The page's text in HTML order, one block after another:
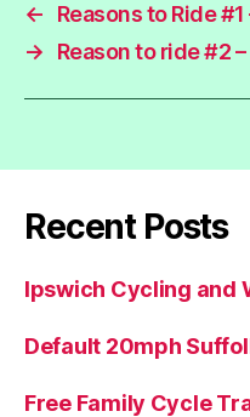
←
Reasons to Ride
→
Reason to ride #2
Recent Posts
Ipswich Cycling and
Default 20mph
Free Family Cycle